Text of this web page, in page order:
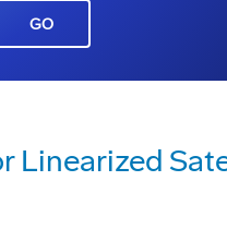
GO
Linearized